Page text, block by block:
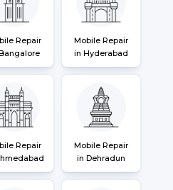
Repair
Mobile Repair
in Hyderabad
Repair
Mobile Repair
in Dehradun